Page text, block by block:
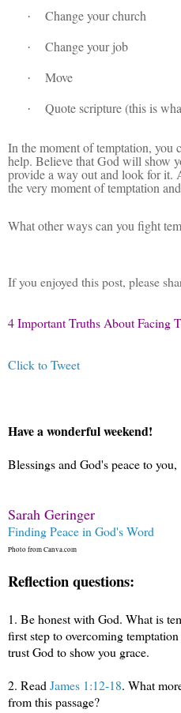
· Change your church
· Change your job
· Move
· Quote scripture (this is
In the moment of temptation, you
help. Believe that God will show
provide a way out and look for it.
the very moment of temptation
What other ways can you fight
If you enjoyed this post, please
4 Important Truths About Facing
Click to Tweet
Have a wonderful weekend!
Blessings and God's peace to you,
Sarah Geringer
Finding Peace in God's Word
Photo from Canva.com
Reflection questions:
1. Be honest with God. What is
first step to overcoming
trust God to show you grace.
2. ReadJames 1:12-18. What
from this passage?